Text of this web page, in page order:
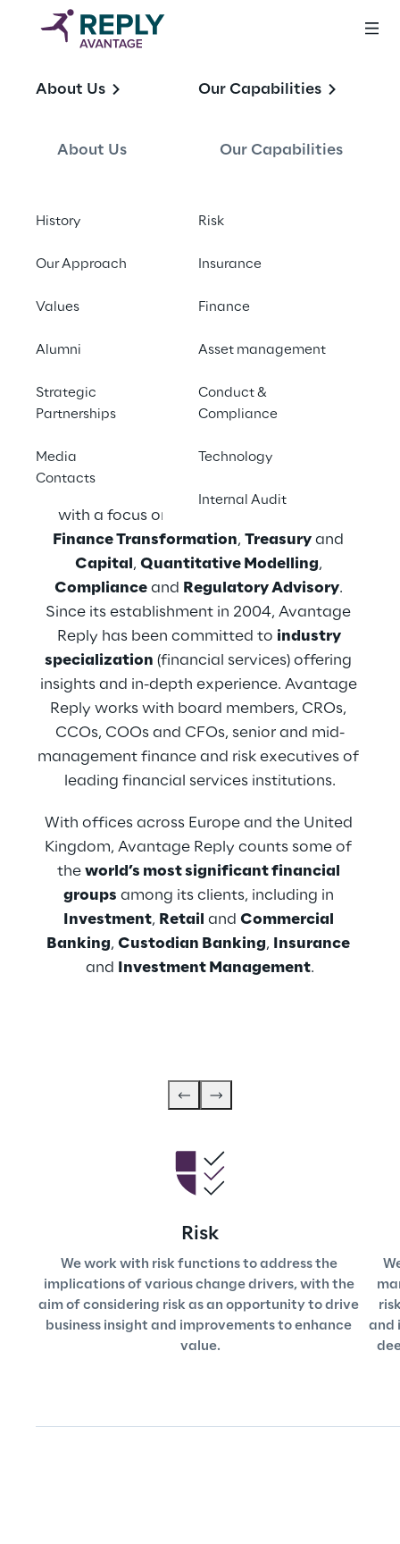
About Us
About Us
History
Our Approach
Values
Alumni
Strategic
Partnerships
Media
Contacts
Our Capabilities
Our Capabilities
Risk
Insurance
Finance
Asset management
Conduct &
Compliance
Technology
Internal Audit
Leading financial
consultancy
We are Avantage Reply
Avantage Reply, part of the Reply Group,
Financial Services consulting
with a focus on
Finance Transformation, Treasury and
Capital , Quantitative Modelling,
Compliance and Regulatory Advisory.
Since its establishment in 2004, Avantage
Reply has been committed to industry
specialization (financial services) offering
insights and in-depth experience. Avantage
Reply works with board members, CROs,
CCOs, COOs and CFOs, senior and mid-
management finance and risk executives of
leading financial services institutions.
With offices across Europe and the United
Kingdom, Avantage Reply counts some of
the world’s most significant financial
groups among its clients, including in
Investment, Retail and Commercial
Banking, Custodian Banking,
Insurance
and
Investment Management.
Risk
We work with risk functions to address the
implications of various change drivers, with the
aim of considering risk as an opportunity to drive
business insight and improvements to enhance
value.
and